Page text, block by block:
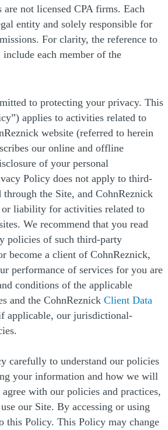
not licensed CPA firms. Each
entity and solely responsible for
For clarity, the reference to
each member of the
to protecting your privacy. This
applies to activities related to
website (referred to herein
our online and offline
of your personal
Policy does not apply to third-
the Site, and CohnReznick
liability for activities related to
We recommend that you read
policies of such third-party
become a client of CohnReznick,
performance of services for you are
conditions of the applicable
and the CohnReznick Client Data
a new window)
applicable, our jurisdictional-
carefully to understand our policies
your information and how we will
with our policies and practices,
our Site. By accessing or using
this Policy. This Policy may change